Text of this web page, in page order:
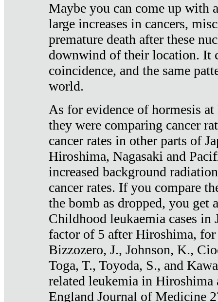
Maybe you can come up with
large increases in cancers,
premature death after these
downwind of their location. It
coincidence, and the same
world.
As for evidence of hormesis
they were comparing cancer
cancer rates in other parts of
Hiroshima, Nagasaki and
increased background
cancer rates. If you compare
the bomb as dropped, you get
Childhood leukaemia cases in
factor of 5 after Hiroshima, for
Bizzozero, J., Johnson, K.,
Toga, T., Toyoda, S., and
related leukemia in Hiroshima
England Journal of Medicine